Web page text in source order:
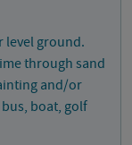
level ground.
through sand
and/or
boat, golf